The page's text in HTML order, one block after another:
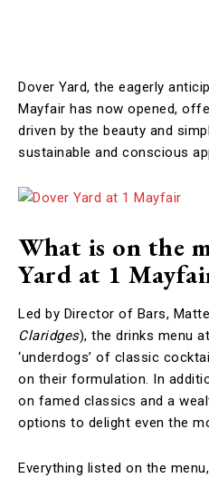
Dover Yard, the eagerly
Mayfair has now opened,
driven by the beauty and
sustainable and conscious
What is on the
Yard at 1
Led by Director of Bars,
Claridges), the drinks menu
‘underdogs’ of classic
on their formulation. In
on famed classics and a
options to delight even the
Everything listed on the